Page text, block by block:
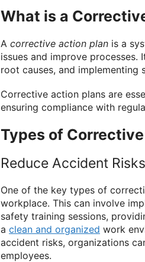
What is a
A corrective action plan is a
issues and improve
root causes, and implementing
Corrective action plans are
ensuring compliance with
Types of
Reduce Accident Risks
One of the key types of
workplace. This can involve
safety training sessions,
a clean and organized work
accident risks, organizations
employees.